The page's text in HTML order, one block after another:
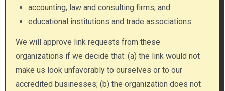
accounting, law and consulting firms; and
educational institutions and trade associations.
We will approve link requests from these
organizations if we decide that: (a) the link would not
make us look unfavorably to ourselves or to our
accredited businesses; (b) the organization does not